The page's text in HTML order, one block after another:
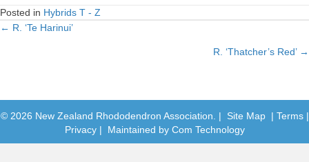
Posted in Hybrids T - Z
Posts
← R. ‘Te Harinui’
R. ‘Thatcher’s Red’ →
© 2026 New Zealand Rhododendron Association. | Site Map| Terms|
Privacy| Maintained by Com Technology